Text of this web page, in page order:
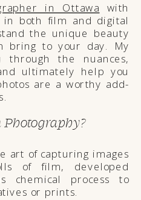
in Ottawa with
in both film and digital
the unique beauty
bring to your day. My
the nuances,
ultimately help you
are a worthy add-
Photography?
art of capturing images
of film, developed
chemical process to
or prints.